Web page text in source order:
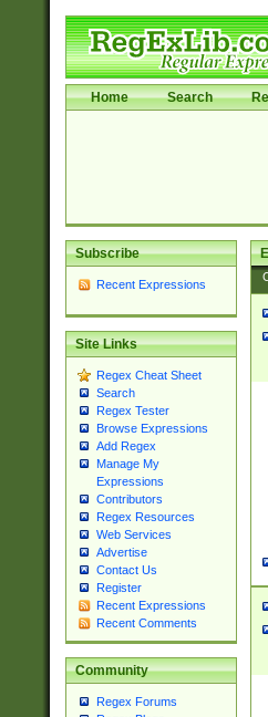
Home Search
Subscribe
Recent Expressions
Site Links
Regex Cheat Sheet
Search
Regex Tester
Browse Expressions
Add Regex
Manage My
Expressions
Contributors
Regex Resources
Web Services
Advertise
Contact Us
Register
Recent Expressions
Recent Comments
Community
Regex Forums